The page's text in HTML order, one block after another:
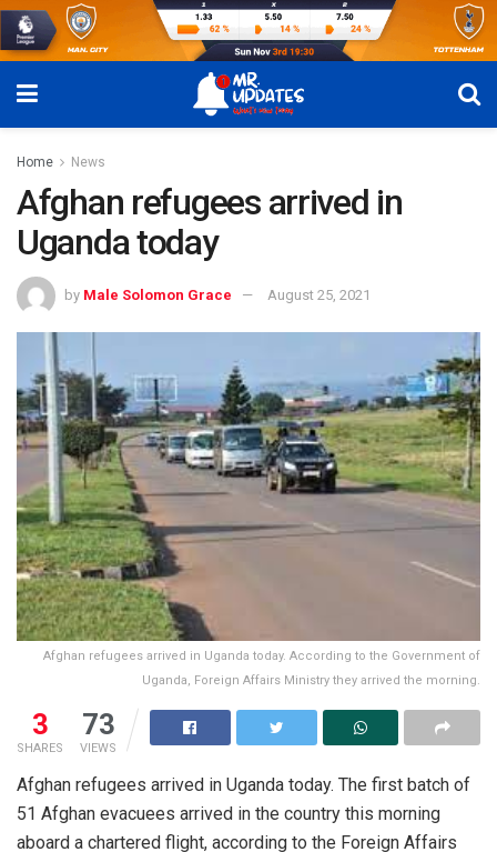
Home News
Afghan refugees arrived in
Uganda today
by Male Solomon Grace August 25, 2021
Afghan refugees arrived in Uganda today. According to the Government of
Uganda, Foreign Affairs Ministry they arrived the morning.
3
SHARES
73
VIEWS
Afghan refugees arrived in Uganda today. The first batch of
51 Afghan evacuees arrived in the country this morning
aboard a chartered flight, according to the Foreign Affairs